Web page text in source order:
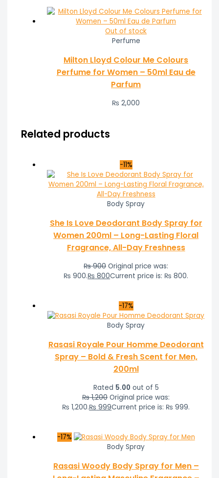
Out of stock
Perfume
Milton Lloyd Colour Me Colours
Perfume for Women – 50ml Eau de
Parfum
₨ 2,000
Related products
-11%
Body Spray
She Is Love Deodorant Body Spray for
Women 200ml – Long-Lasting Floral
Fragrance, All-Day Freshness
₨900 Original price was:
₨ 900.₨ 800Current price is: ₨ 800.
-17%
Body Spray
Rasasi Royale Pour Homme Deodorant
Spray – Bold & Fresh Scent for Men,
200ml
Rated 5.00 out of 5
₨1,200 Original price was:
₨ 1,200.₨ 999Current price is: ₨ 999.
-17%
Body Spray
Rasasi Woody Body Spray for Men –